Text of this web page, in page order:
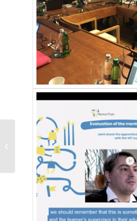
2nd Transnational
Partners Meeting